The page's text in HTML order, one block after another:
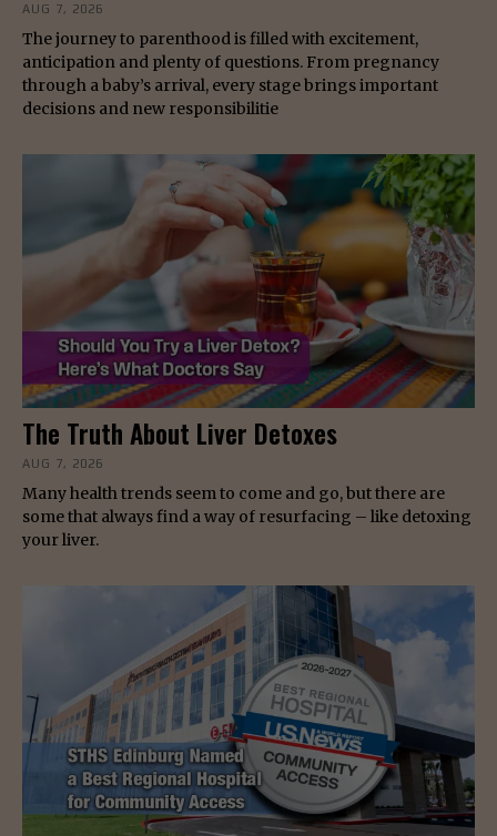
AUG 7, 2026
The journey to parenthood is filled with excitement,
anticipation and plenty of questions. From pregnancy
through a baby’s arrival, every stage brings important
decisions and new responsibilitie
The Truth About Liver Detoxes
AUG 7, 2026
Many health trends seem to come and go, but there are
some that always find a way of resurfacing – like detoxing
your liver.